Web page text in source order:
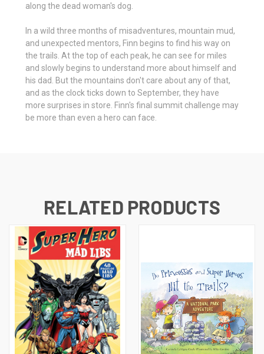
along the dead woman's dog.
In a wild three months of misadventures, mountain mud,
and unexpected mentors, Finn begins to find his way on
the trails. At the top of each peak, he can see for miles
and slowly begins to understand more about himself and
his dad. But the mountains don't care about any of that,
and as the clock ticks down to September, they have
more surprises in store. Finn's final summit challenge may
be more than even a hero can face.
RELATED PRODUCTS